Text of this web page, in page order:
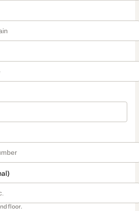
floor.